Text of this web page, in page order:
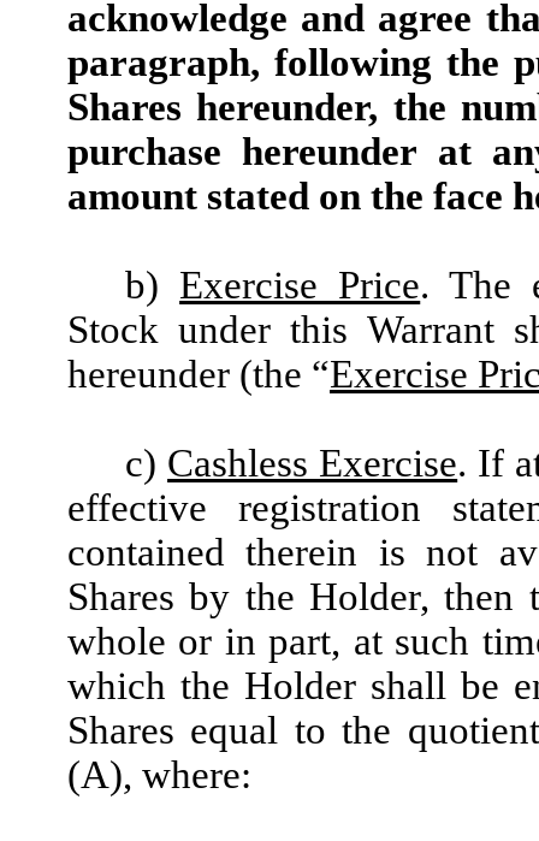
acknowledge and agree
paragraph, following the
Shares hereunder, the
purchase hereunder at
amount stated on the face
b) Exercise Price. The
Stock under this Warrant
hereunder (the “Exercise
c) Cashless Exercise. If
effective registration
contained therein is not
Shares by the Holder, then
whole or in part, at such
which the Holder shall be
Shares equal to the
(A), where: